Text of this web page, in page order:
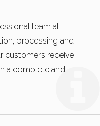
team at
processing and
customers receive
a complete and